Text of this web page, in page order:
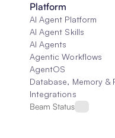
Platform
AI Agent Platform
AI Agent Skills
AI Agents
Agentic Workflows
AgentOS
Database, Memory &
Integrations
Beam Status